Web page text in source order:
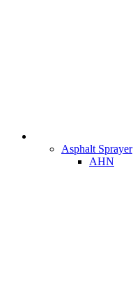
Asphalt Sprayer
AHN